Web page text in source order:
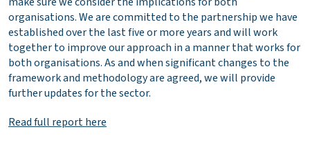
organisations. We are committed to the partnership we have
established over the last five or more years and will work
together to improve our approach in a manner that works for
both organisations. As and when significant changes to the
framework and methodology are agreed, we will provide
further updates for the sector.
Read full report here